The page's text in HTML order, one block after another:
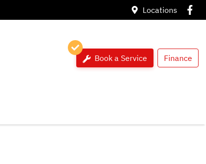
Locations
Book a Service Finance